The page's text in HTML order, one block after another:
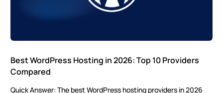
Best WordPress Hosting in 2026: Top 10 Providers
Compared
Quick Answer: The best WordPress hosting providers in 2026